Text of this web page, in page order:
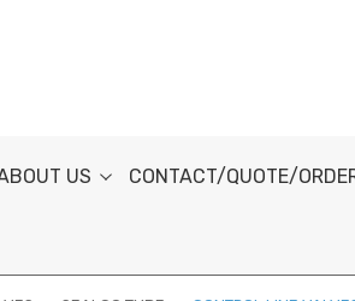
US CONTACT/QUOTE/